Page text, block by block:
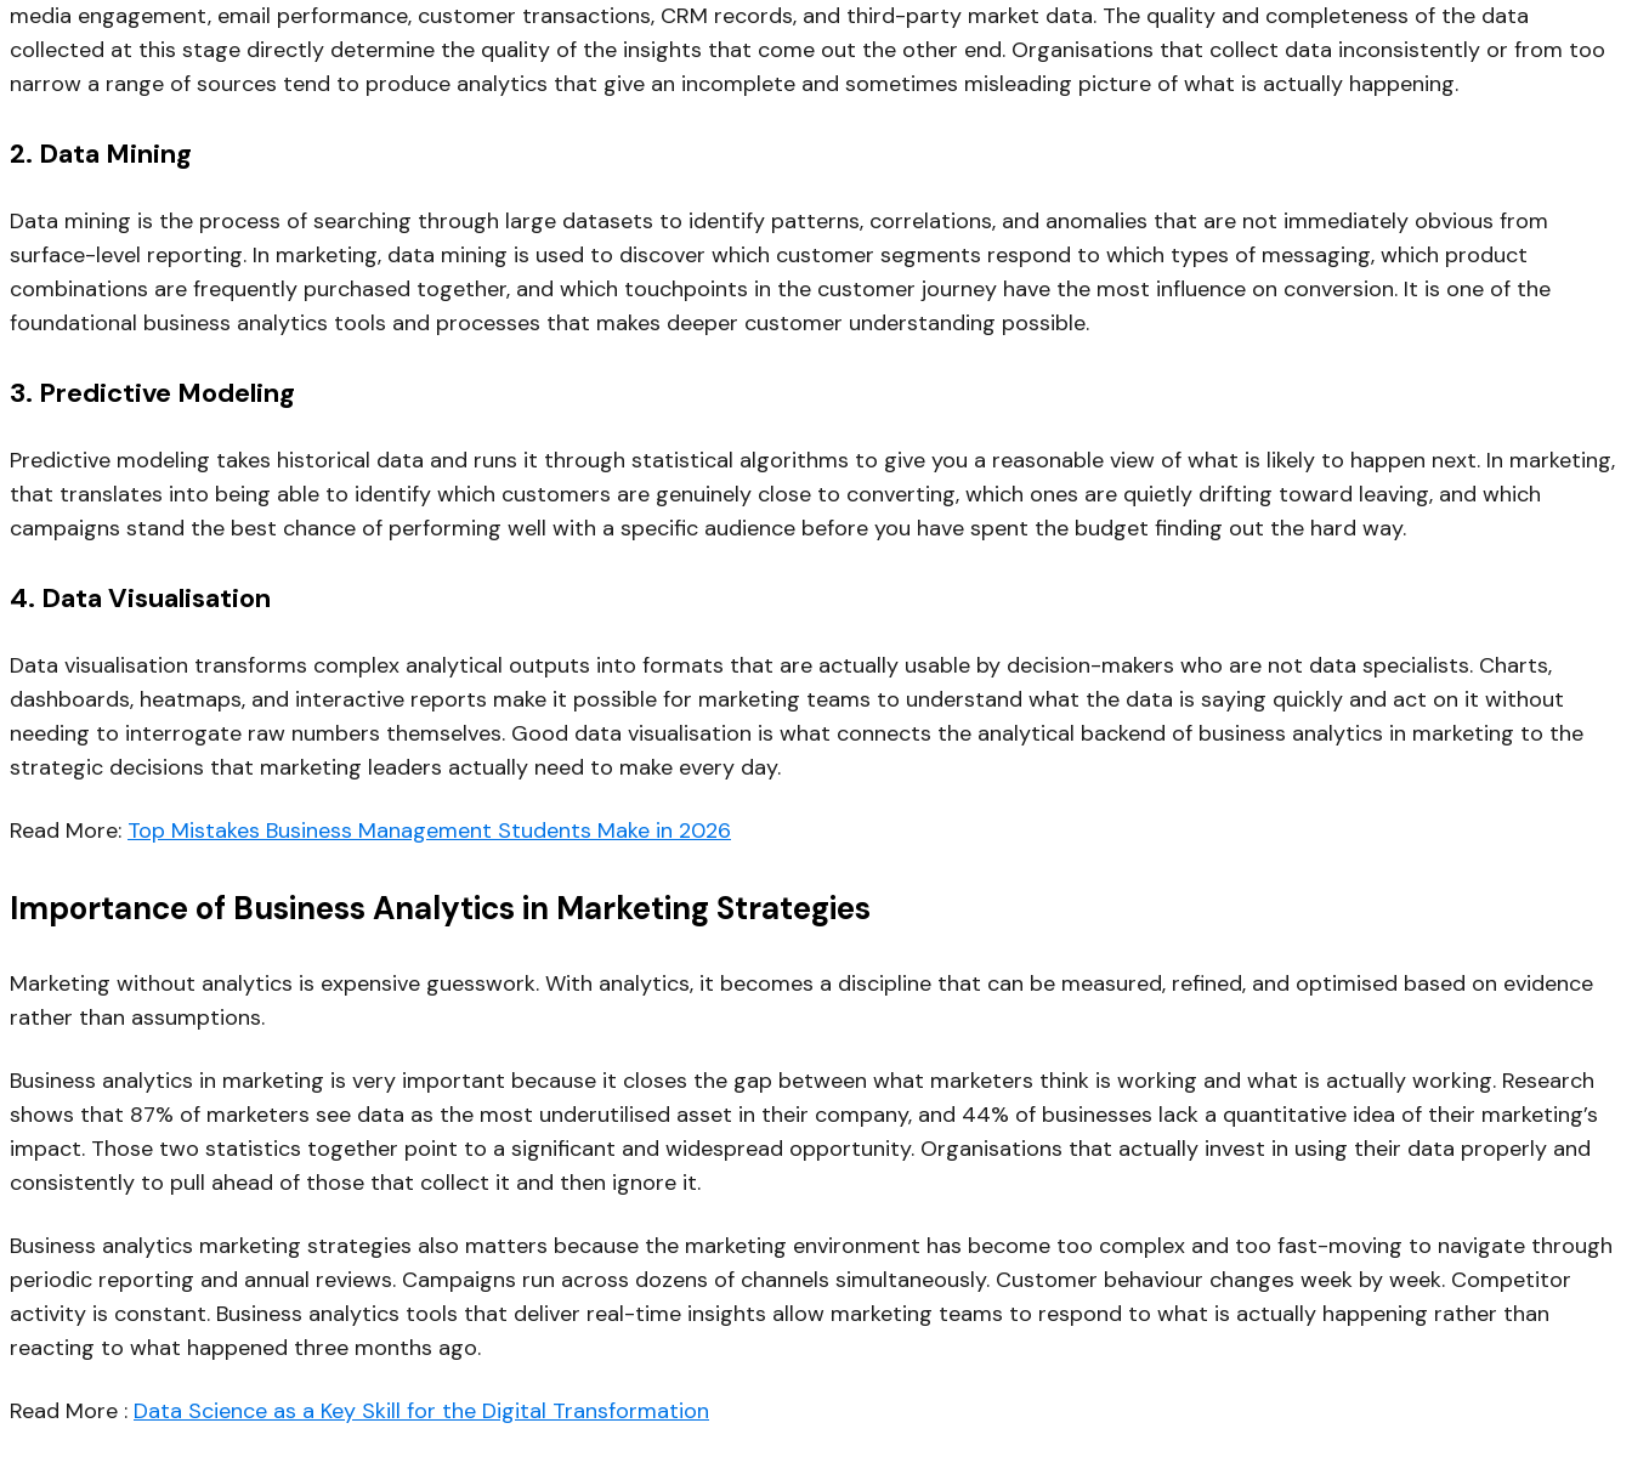
media engagement, email performance, customer transactions, CRM records, and third-party market data. The quality and completeness of the data
collected at this stage directly determine the quality of the insights that come out the other end. Organisations that collect data inconsistently or from too
narrow a range of sources tend to produce analytics that give an incomplete and sometimes misleading picture of what is actually happening.
2. Data Mining
Data mining is the process of searching through large datasets to identify patterns, correlations, and anomalies that are not immediately obvious from
surface-level reporting. In marketing, data mining is used to discover which customer segments respond to which types of messaging, which product
combinations are frequently purchased together, and which touchpoints in the customer journey have the most influence on conversion. It is one of the
foundational business analytics tools and processes that makes deeper customer understanding possible.
3. Predictive Modeling
Predictive modeling takes historical data and runs it through statistical algorithms to give you a reasonable view of what is likely to happen next. In marketing,
that translates into being able to identify which customers are genuinely close to converting, which ones are quietly drifting toward leaving, and which
campaigns stand the best chance of performing well with a specific audience before you have spent the budget finding out the hard way.
4. Data Visualisation
Data visualisation transforms complex analytical outputs into formats that are actually usable by decision-makers who are not data specialists. Charts,
dashboards, heatmaps, and interactive reports make it possible for marketing teams to understand what the data is saying quickly and act on it without
needing to interrogate raw numbers themselves. Good data visualisation is what connects the analytical backend of business analytics in marketing to the
strategic decisions that marketing leaders actually need to make every day.
Read More: Top Mistakes Business Management Students Make in 2026
Importance of Business Analytics in Marketing Strategies
Marketing without analytics is expensive guesswork. With analytics, it becomes a discipline that can be measured, refined, and optimised based on evidence
rather than assumptions.
Business analytics in marketing is very important because it closes the gap between what marketers think is working and what is actually working. Research
shows that 87% of marketers see data as the most underutilised asset in their company, and 44% of businesses lack a quantitative idea of their marketing’s
impact. Those two statistics together point to a significant and widespread opportunity. Organisations that actually invest in using their data properly and
consistently to pull ahead of those that collect it and then ignore it.
Business analytics marketing strategies also matters because the marketing environment has become too complex and too fast-moving to navigate through
periodic reporting and annual reviews. Campaigns run across dozens of channels simultaneously. Customer behaviour changes week by week. Competitor
activity is constant. Business analytics tools that deliver real-time insights allow marketing teams to respond to what is actually happening rather than
reacting to what happened three months ago.
Read More : Data Science as a Key Skill for the Digital Transformation